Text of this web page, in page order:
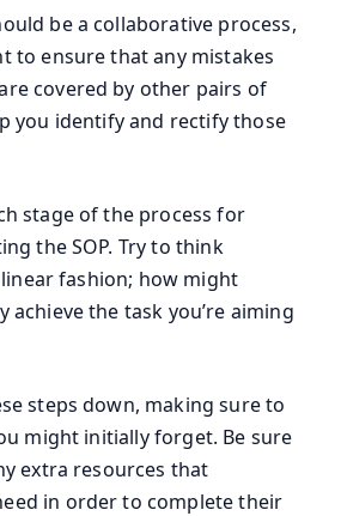
be a collaborative process,
to ensure that any mistakes
covered by other pairs of
you identify and rectify those
stage of the process for
the SOP. Try to think
fashion; how might
achieve the task you’re aiming
steps down, making sure to
might initially forget. Be sure
extra resources that
in order to complete their